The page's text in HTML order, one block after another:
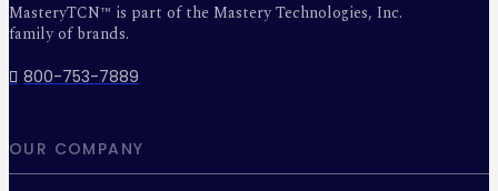
MasteryTCN™ is part of the Mastery Technologies, Inc.
family of brands.
800-753-7889
OUR COMPANY